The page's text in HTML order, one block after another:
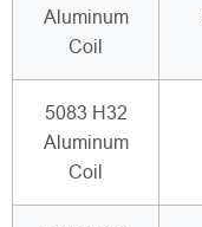
Aluminum
Coil
5083 H32
Aluminum
Coil